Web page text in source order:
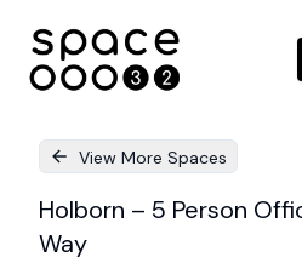
View More Spaces
Holborn – 5 Person
Way